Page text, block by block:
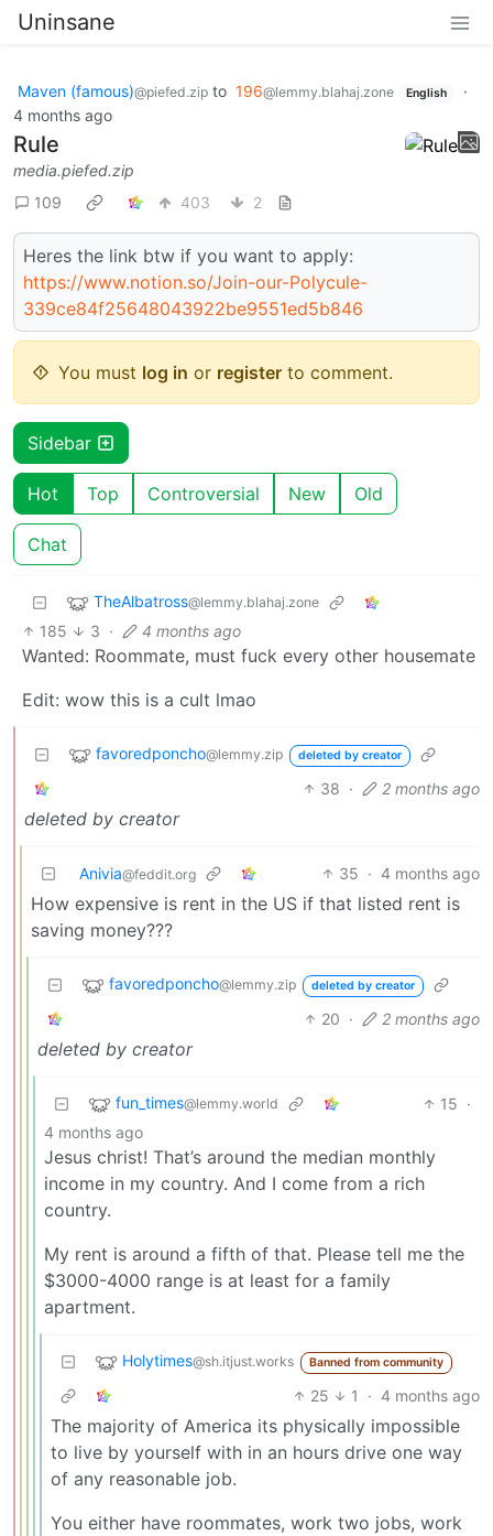
Uninsane
Maven (famous)@piefed.zip to 196@lemmy.blahaj.zone English
·
4 months ago
Rule
media.piefed.zip
109
403 2
Heres the link btw if you want to apply:
https://www.notion.so/Join-our-Polycule-
339ce84f25648043922be9551ed5b846
You must log in or register to comment.
Sidebar
Hot Top Controversial New Old
Chat
TheAlbatross@lemmy.blahaj.zone
185 3 · 4 months ago
Wanted: Roommate, must fuck every other housemate
Edit: wow this is a cult lmao
favoredponcho@lemmy.zip deleted by creator
38 · 2 months ago
deleted by creator
Anivia@feddit.org 35 · 4 months ago
How expensive is rent in the US if that listed rent is
saving money???
favoredponcho@lemmy.zip deleted by creator
20 · 2 months ago
deleted by creator
fun_times@lemmy.world 15 ·
4 months ago
Jesus christ! That’s around the median monthly
income in my country. And I come from a rich
country.
My rent is around a fifth of that. Please tell me the
$3000-4000 range is at least for a family
apartment.
Holytimes@sh.itjust.works Banned from community
25 1 · 4 months ago
The majority of America its physically impossible
to live by yourself with in an hours drive one way
of any reasonable job.
You either have roommates, work two jobs, work